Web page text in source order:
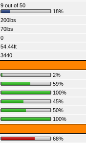
9 out of 50
18%
200lbs
70lbs
0
54.44ft
3440
2%
59%
100%
45%
50%
100%
68%